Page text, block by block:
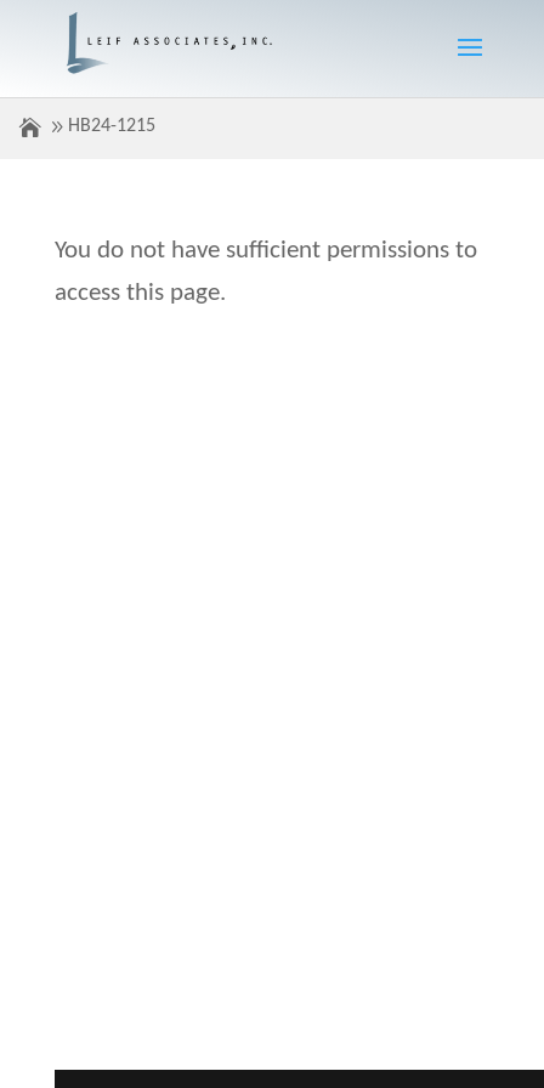
HB24-1215
You do not have sufficient permissions to
access this page.